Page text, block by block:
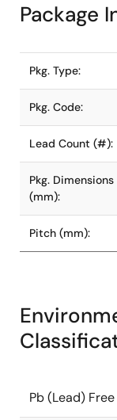
Package
Pkg. Type:
Pkg. Code:
Lead Count (#):
Pkg. Dimensions
(mm):
Pitch (mm):
Pb (Lead) Free